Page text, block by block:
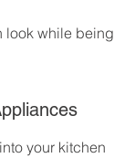
look while being
your kitchen